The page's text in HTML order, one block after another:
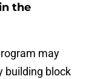
the
may
building block